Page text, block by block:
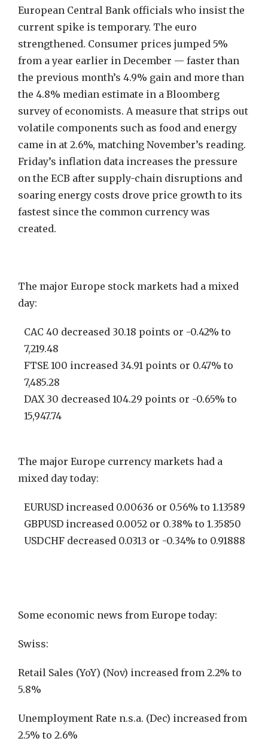
European Central Bank officials who insist the
current spike is temporary. The euro
strengthened. Consumer prices jumped 5%
from a year earlier in December — faster than
the previous month’s 4.9% gain and more than
the 4.8% median estimate in a Bloomberg
survey of economists. A measure that strips out
volatile components such as food and energy
came in at 2.6%, matching November’s reading.
Friday’s inflation data increases the pressure
on the ECB after supply-chain disruptions and
soaring energy costs drove price growth to its
fastest since the common currency was
created.
The major Europe stock markets had a mixed
day:
CAC 40 decreased 30.18 points or -0.42% to
7,219.48
FTSE 100 increased 34.91 points or 0.47% to
7,485.28
DAX 30 decreased 104.29 points or -0.65% to
15,947.74
The major Europe currency markets had a
mixed day today:
EURUSD increased 0.00636 or 0.56% to 1.13589
GBPUSD increased 0.0052 or 0.38% to 1.35850
USDCHF decreased 0.0313 or -0.34% to 0.91888
Some economic news from Europe today:
Swiss:
Retail Sales (YoY) (Nov) increased from 2.2% to
5.8%
Unemployment Rate n.s.a. (Dec) increased from
2.5% to 2.6%